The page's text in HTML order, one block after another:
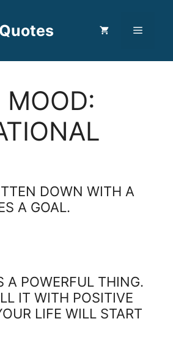
Menu
MOOD:
DOWN WITH A
A GOAL.
A POWERFUL THING.
IT WITH POSITIVE
LIFE WILL START